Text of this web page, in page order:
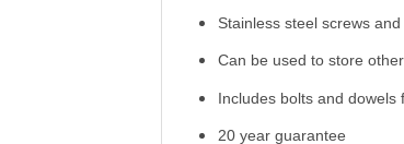
Stainless steel screws
Can be used to store
Includes bolts and dowels
20 year guarantee